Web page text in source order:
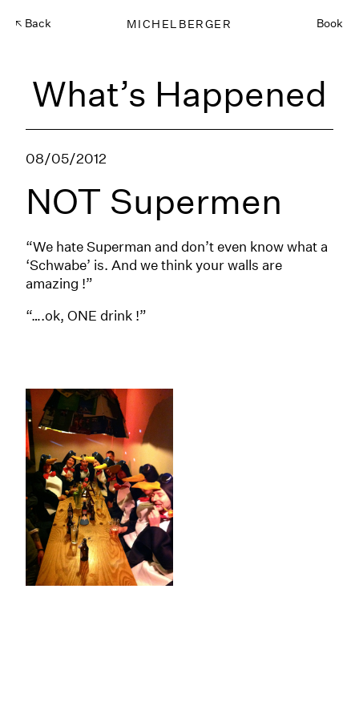
Back MICHELBERGER Book
What’s Happened
08/05/2012
NOT Supermen
“We hate Superman and don’t even know what a
‘Schwabe’ is. And we think your walls are
amazing !”
“….ok, ONE drink !”